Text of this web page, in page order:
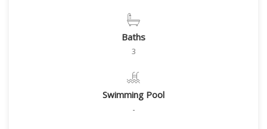
Baths
3
Swimming Pool
-